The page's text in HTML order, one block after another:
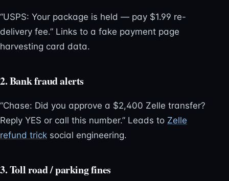
“USPS: Your package is held — pay $1.99 re-
delivery fee.” Links to a fake payment page
harvesting card data.
2. Bank fraud alerts
“Chase: Did you approve a $2,400 Zelle transfer?
Reply YES or call this number.” Leads to Zelle
refund trick social engineering.
3. Toll road / parking fines